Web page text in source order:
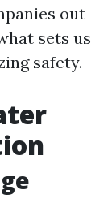
out
sets us
safety.